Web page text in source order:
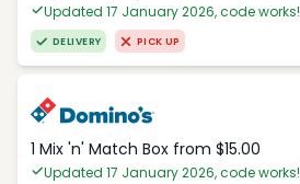
Updated 17 January 2026, code works!
DELIVERY PICK UP
1 Mix 'n' Match Box from $15.00
Updated 17 January 2026, code works!